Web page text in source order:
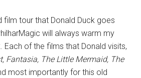
film tour that Donald Duck goes
will always warm my
Each of the films that Donald visits,
Fantasia, The Little Mermaid, The
most importantly for this old